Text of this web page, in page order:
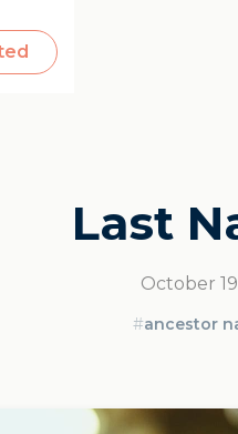
Last
October
#ancestor